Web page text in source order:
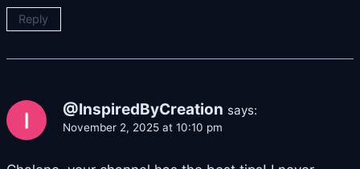
Reply
@InspiredByCreation says:
November 2, 2025 at 10:10 pm